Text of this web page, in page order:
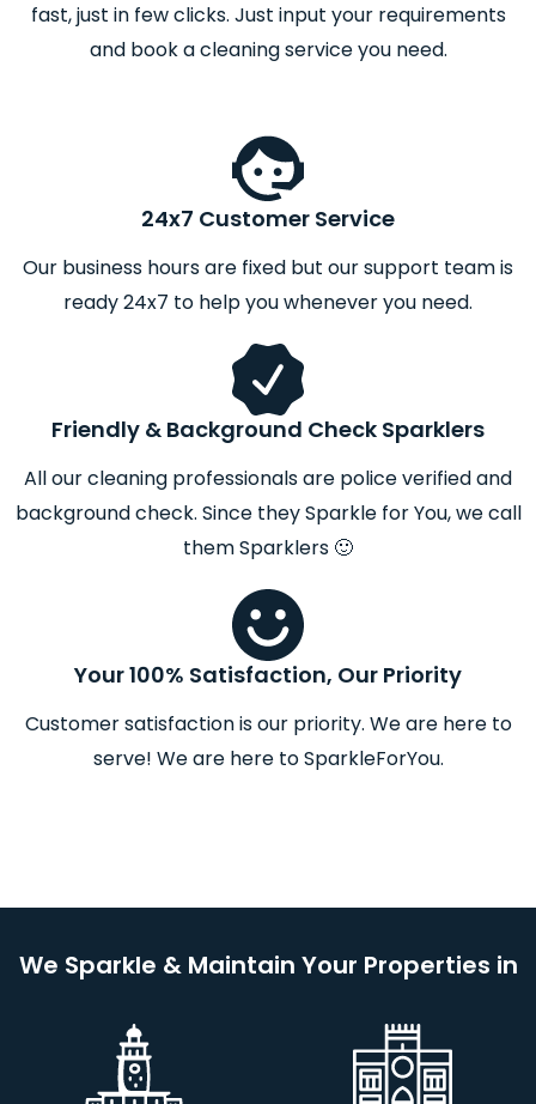
fast, just in few clicks. Just input your requirements
and book a cleaning service you need.
24x7 Customer Service
Our business hours are fixed but our support team is
ready 24x7 to help you whenever you need.
Friendly & Background Check Sparklers
All our cleaning professionals are police verified and
background check. Since they Sparkle for You, we call
them Sparklers 🙂
Your 100% Satisfaction, Our Priority
Customer satisfaction is our priority. We are here to
serve! We are here to SparkleForYou.
We Sparkle & Maintain Your Properties in